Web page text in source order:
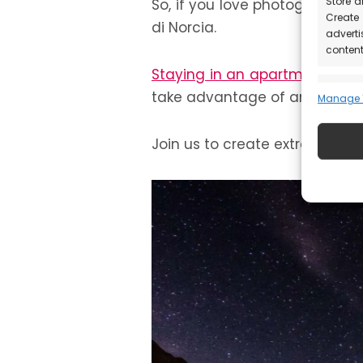
Manage
So, if you love photography
di Norcia.
Staying in an apartment
take advantage of any time
Join us to create